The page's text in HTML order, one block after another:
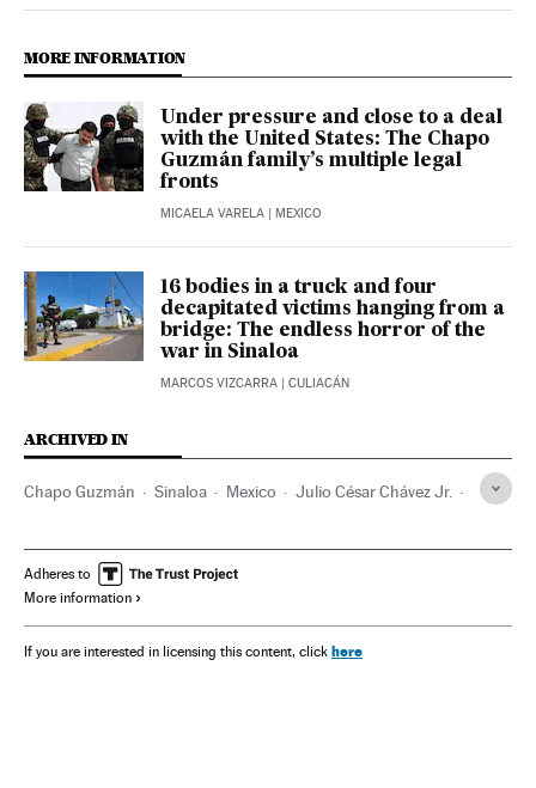
MORE INFORMATION
Under pressure and close to a deal
with the United States: The Chapo
Guzmán family’s multiple legal
fronts
MICAELA VARELA | MEXICO
16 bodies in a truck and four
decapitated victims hanging from a
bridge: The endless horror of the
war in Sinaloa
MARCOS VIZCARRA | CULIACÁN
ARCHIVED IN
Chapo Guzmán Sinaloa Mexico Julio César Chávez Jr.
Adheres to
More information
If you are interested in licensing this content, click here